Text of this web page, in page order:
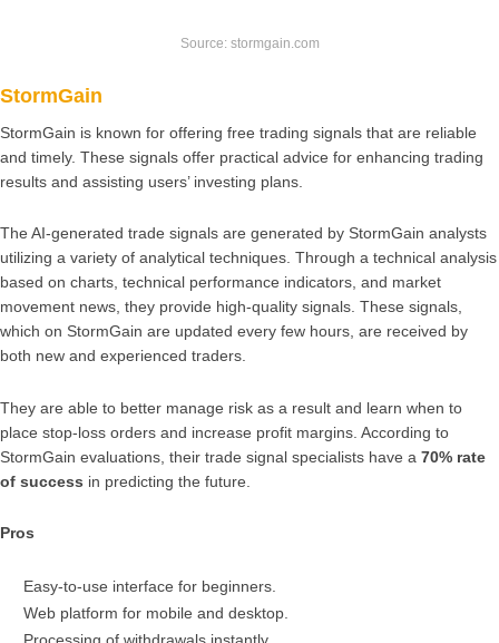
Source: stormgain.com
StormGain
StormGain is known for offering free trading signals that are reliable
and timely. These signals offer practical advice for enhancing trading
results and assisting users’ investing plans.
The AI-generated trade signals are generated by StormGain analysts
utilizing a variety of analytical techniques. Through a technical analysis
based on charts, technical performance indicators, and market
movement news, they provide high-quality signals. These signals,
which on StormGain are updated every few hours, are received by
both new and experienced traders.
They are able to better manage risk as a result and learn when to
place stop-loss orders and increase profit margins. According to
StormGain evaluations, their trade signal specialists have a 70% rate
of success in predicting the future.
Pros
Easy-to-use interface for beginners.
Web platform for mobile and desktop.
Processing of withdrawals instantly.